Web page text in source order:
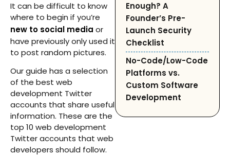
It can be difficult to know
where to begin if you’re
new to social media or
have previously only used it
to post random pictures.
Our guide has a selection
of the best web
development Twitter
accounts that share useful
information. These are the
top 10 web development
Twitter accounts that web
developers should follow.
Enough? A
Founder’s Pre-
Launch Security
Checklist
No-Code/Low-Code
Platforms vs.
Custom Software
Development